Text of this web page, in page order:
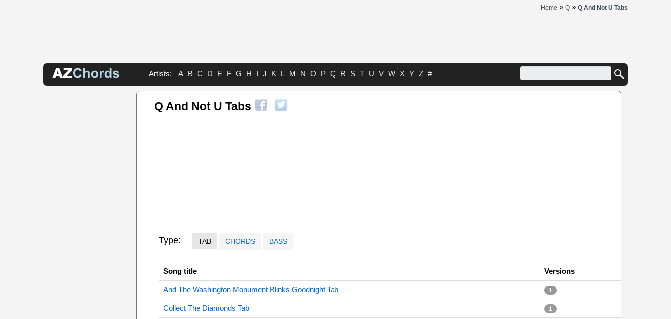
Home » Q » Q And Not U Tabs
Artists: A B C D E F G H I J K L M N O P Q R S T U V W X Y Z #
Q And Not U Tabs
Type: TAB CHORDS BASS
Song title Versions
And The Washington Monument Blinks Goodnight Tab 1
Collect The Diamonds Tab 1